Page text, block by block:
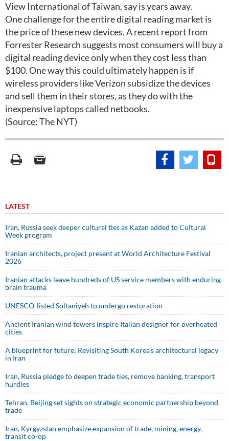
View International of Taiwan, say is years away.
One challenge for the entire digital reading market is
the price of these new devices. A recent report from
Forrester Research suggests most consumers will buy a
digital reading device only when they cost less than
$100. One way this could ultimately happen is if
wireless providers like Verizon subsidize the devices
and sell them in their stores, as they do with the
inexpensive laptops called netbooks.
(Source: The NYT)
LATEST
Iran, Russia seek deeper cultural ties as Kazan added to Cultural
Week program
Iranian architects, project present at World Architecture Festival
2026
Iranian attacks leave hundreds of US service members with enduring
brain trauma
UNESCO-listed Soltaniyeh to undergo restoration
Ancient Iranian wind towers inspire Italian designer for overheated
cities
A blueprint for future: Revisiting South Korea’s architectural legacy
in Iran
Iran, Russia pledge to deepen trade ties, remove banking, transport
hurdles
Tehran, Beijing set sights on strategic economic partnership beyond
trade
Iran, Kyrgyzstan emphasize expansion of trade, mining, energy,
transit co-op